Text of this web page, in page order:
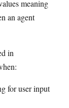
meaning
an agent
in
for user input